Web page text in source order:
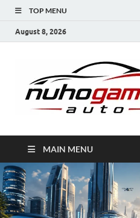
TOP MENU
August 8, 2026
MAIN MENU